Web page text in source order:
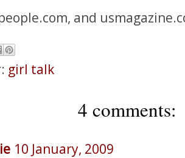
and
girl talk
4 comments:
10 January, 2009